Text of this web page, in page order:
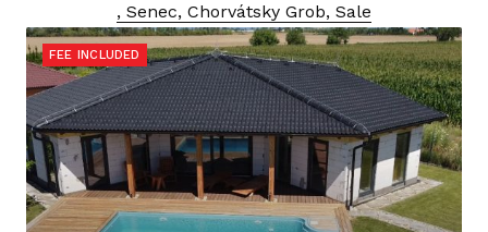
, Senec, Chorvátsky Grob, Sale
FEE INCLUDED